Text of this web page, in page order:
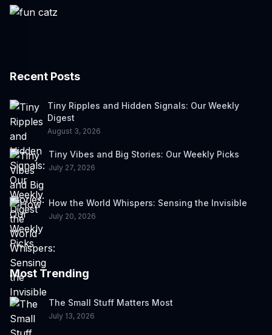
Recent Posts
Tiny Ripples and Hidden Signals: Our Weekly
Digest
August 3, 2026
Tiny Vibes and Big Stories: Our Weekly Picks
July 27, 2026
How the World Whispers: Sensing the Invisible
July 20, 2026
Most Trending
The Small Stuff Matters Most
July 13, 2026